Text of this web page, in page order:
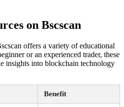
on Bscscan
offers a variety of educational
or an experienced trader, these
insights into blockchain technology
Benefit